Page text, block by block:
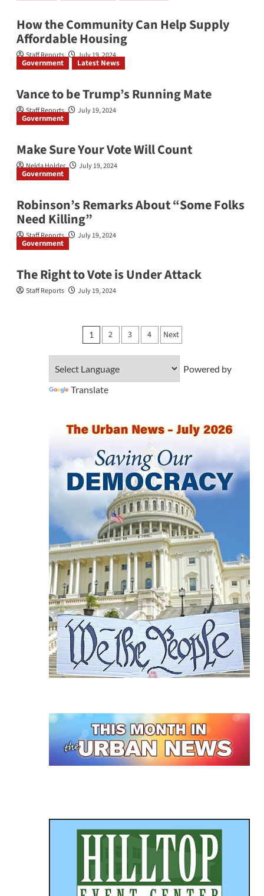
How the Community Can Help Supply
Affordable Housing
Staff Reports July 19, 2024
Government Latest News
Vance to be Trump’s Running Mate
Staff Reports July 19, 2024
Government
Make Sure Your Vote Will Count
Nelda Holder July 19, 2024
Government
Robinson’s Remarks About “Some Folks
Need Killing”
Staff Reports July 19, 2024
Government
The Right to Vote is Under Attack
Staff Reports July 19, 2024
Posts
pagination
1 2 3 4 Next
Powered by
Translate